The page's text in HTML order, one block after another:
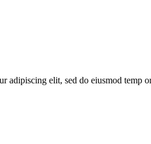
adipiscing elit, sed do eiusmod temp